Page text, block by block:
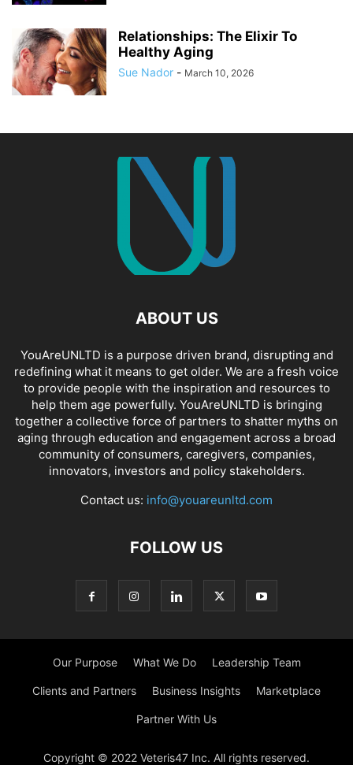
Relationships: The Elixir To
Healthy Aging
Sue Nador - March 10, 2026
ABOUT US
YouAreUNLTD is a purpose driven brand, disrupting and
redefining what it means to get older. We are a fresh voice
to provide people with the inspiration and resources to
help them age powerfully. YouAreUNLTD is bringing
together a collective force of partners to shatter myths on
aging through education and engagement across a broad
community of consumers, caregivers, companies,
innovators, investors and policy stakeholders.
Contact us: info@youareunltd.com
FOLLOW US
Our Purpose What We Do Leadership Team
Clients and Partners Business Insights Marketplace
Partner With Us
Copyright © 2022 Veteris47 Inc. All rights reserved.